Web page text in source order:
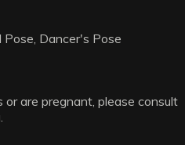
Pose, Dancer's Pose
are pregnant, please consult